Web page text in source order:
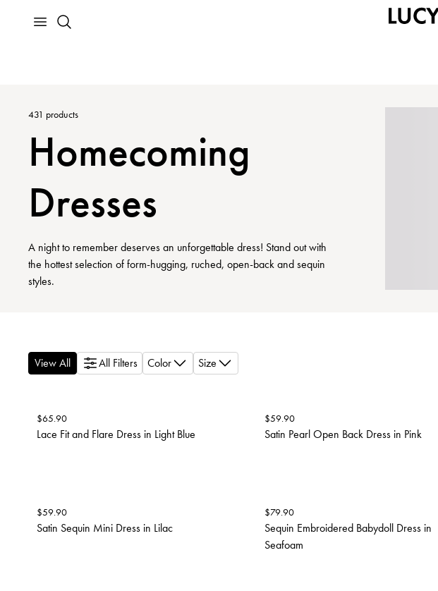
431 products
Homecoming
Dresses
A night to remember deserves an unforgettable dress! Stand out with
the hottest selection of form-hugging, ruched, open-back and sequin
styles.
View All All Filters Color Size
$65.90
Lace Fit and Flare Dress in Light Blue
$59.90
Satin Pearl Open Back Dress in Pink
$59.90
Satin Sequin Mini Dress in Lilac
$79.90
Sequin Embroidered Babydoll Dress in
Seafoam